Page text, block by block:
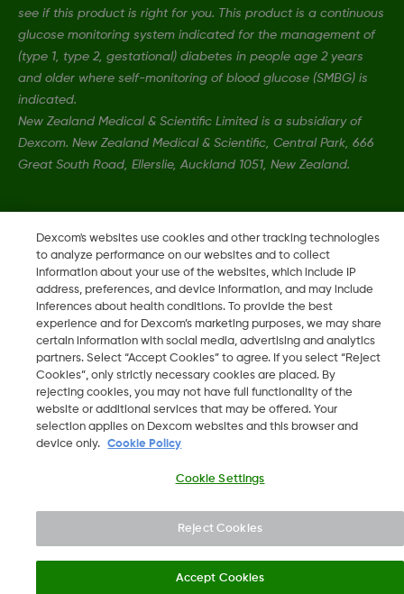
see if this product is right for you. This product is a continuous
glucose monitoring system indicated for the management of
(type 1, type 2, gestational) diabetes in people age 2 years
and older where self-monitoring of blood glucose (SMBG) is
indicated.
New Zealand Medical & Scientific Limited is a subsidiary of
Dexcom. New Zealand Medical & Scientific, Central Park, 666
Great South Road, Ellerslie, Auckland 1051, New Zealand.
2026 Dexcom, Inc. All rights reserved.
NZ
Change region
Dexcom's websites use cookies and other tracking technologies
to analyze performance on our websites and to collect
information about your use of the websites, which include IP
address, preferences, and device information, and may include
inferences about health conditions. To provide the best
experience and for Dexcom’s marketing purposes, we may share
certain information with social media, advertising and analytics
partners. Select “Accept Cookies” to agree. If you select “Reject
Cookies”, only strictly necessary cookies are placed. By
rejecting cookies, you may not have full functionality of the
website or additional services that may be offered. Your
selection applies on Dexcom websites and this browser and
device only.
Cookie Policy
Cookie Settings
Reject Cookies
Accept Cookies